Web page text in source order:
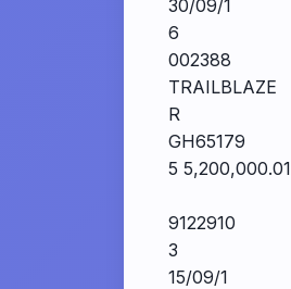
30/09/1
6
002388
TRAILBLAZE
R
GH65179
5 5,200,000.01
9122910
3
15/09/1